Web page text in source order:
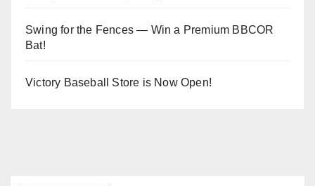
Swing for the Fences — Win a Premium BBCOR
Bat!
Victory Baseball Store is Now Open!